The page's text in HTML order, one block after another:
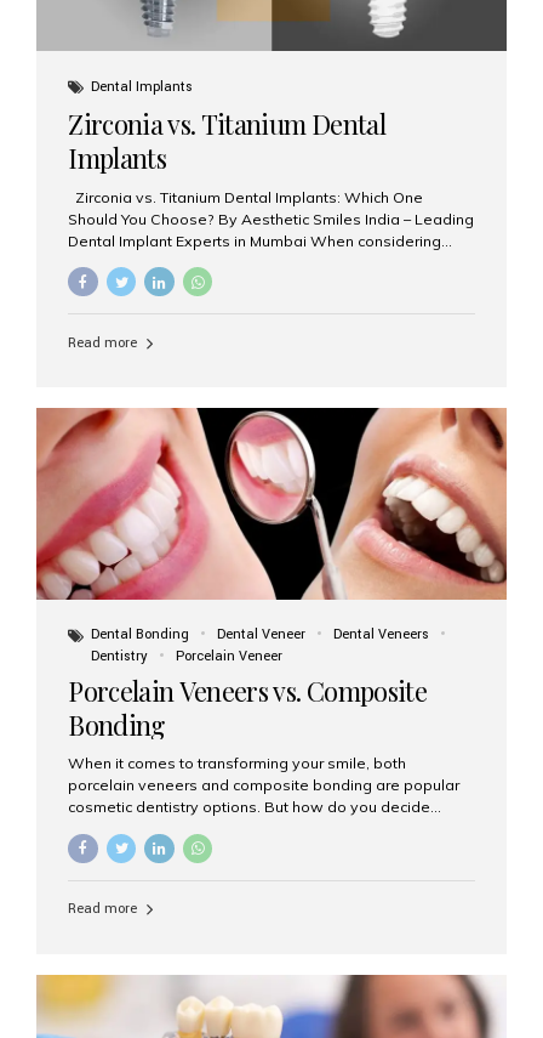
Dental Implants
Zirconia vs. Titanium Dental
Implants
Zirconia vs. Titanium Dental Implants: Which One
Should You Choose? By Aesthetic Smiles India – Leading
Dental Implant Experts in Mumbai When considering
the **type of material** used for the implant post:
and clinical suitability. Let’s explore how these materials
tooth roots surgically placed in your jawbone to support
a crown or bridge. The implant material...
Read more
Dental Bonding Dental Veneer
Dental Veneers
Dentistry
Porcelain Veneer
Porcelain Veneers vs. Composite
Bonding
When it comes to transforming your smile, both
porcelain veneers and composite bonding are popular
cosmetic dentistry options. But how do you decide
At Aesthetic Smiles India, we help patients make
to guide you through the smile makeover process. What
bonded to the front of your teeth. They are often used to
correct: Discoloration or stains Chipped or broken teeth
Misaligned, uneven, or...
Read more